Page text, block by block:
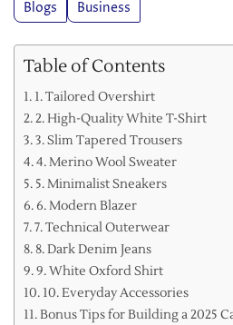
Blogs Business
Table of Contents
1. Tailored Overshirt
2. High-Quality White T-Shirt
3. Slim Tapered Trousers
4. Merino Wool Sweater
5. Minimalist Sneakers
6. Modern Blazer
7. Technical Outerwear
8. Dark Denim Jeans
9. White Oxford Shirt
10. Everyday Accessories
Bonus Tips for Building a 2025